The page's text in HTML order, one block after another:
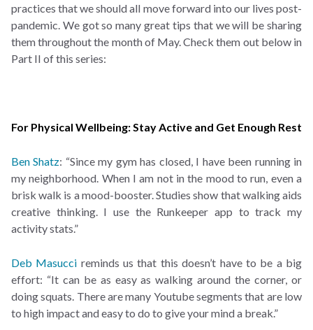
practices that we should all move forward into our lives post-
pandemic. We got so many great tips that we will be sharing
them throughout the month of May. Check them out below in
Part II of this series:
For Physical Wellbeing: Stay Active and Get Enough Rest
Ben Shatz: “Since my gym has closed, I have been running in
my neighborhood. When I am not in the mood to run, even a
brisk walk is a mood-booster. Studies show that walking aids
creative thinking. I use the Runkeeper app to track my
activity stats.”
Deb Masucci reminds us that this doesn’t have to be a big
effort: “It can be as easy as walking around the corner, or
doing squats. There are many Youtube segments that are low
to high impact and easy to do to give your mind a break.”